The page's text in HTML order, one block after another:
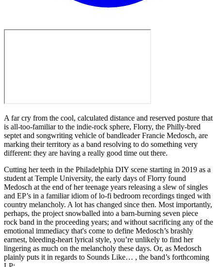
A far cry from the cool, calculated distance and reserved posture that
is all-too-familiar to the indie-rock sphere, Florry, the Philly-bred
septet and songwriting vehicle of bandleader Francie Medosch, are
marking their territory as a band resolving to do something very
different: they are having a really good time out there.
Cutting her teeth in the Philadelphia DIY scene starting in 2019 as a
student at Temple University, the early days of Florry found
Medosch at the end of her teenage years releasing a slew of singles
and EP’s in a familiar idiom of lo-fi bedroom recordings tinged with
country melancholy. A lot has changed since then. Most importantly,
perhaps, the project snowballed into a barn-burning seven piece
rock band in the proceeding years; and without sacrificing any of the
emotional immediacy that's come to define Medosch’s brashly
earnest, bleeding-heart lyrical style, you’re unlikely to find her
lingering as much on the melancholy these days. Or, as Medosch
plainly puts it in regards to Sounds Like… , the band’s forthcoming